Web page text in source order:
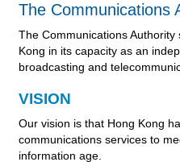
The Communications
The Communications
Kong in its capacity as an
broadcasting and
VISION
Our vision is that Hong Kong
communications services to
information age.